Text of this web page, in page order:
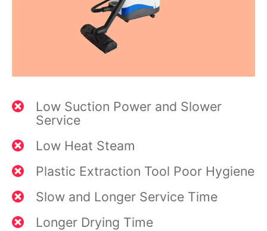
Low Suction Power and Slower
Service
Low Heat Steam
Plastic Extraction Tool Poor Hygiene
Slow and Longer Service Time
Longer Drying Time